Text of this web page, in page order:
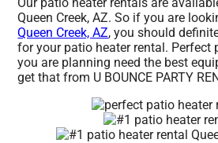
Our patio heater rentals are
Queen Creek, AZ. So if you are
Queen Creek, AZ, you should
for your patio heater rental. Perfect
you are planning need the best
get that from U BOUNCE PARTY